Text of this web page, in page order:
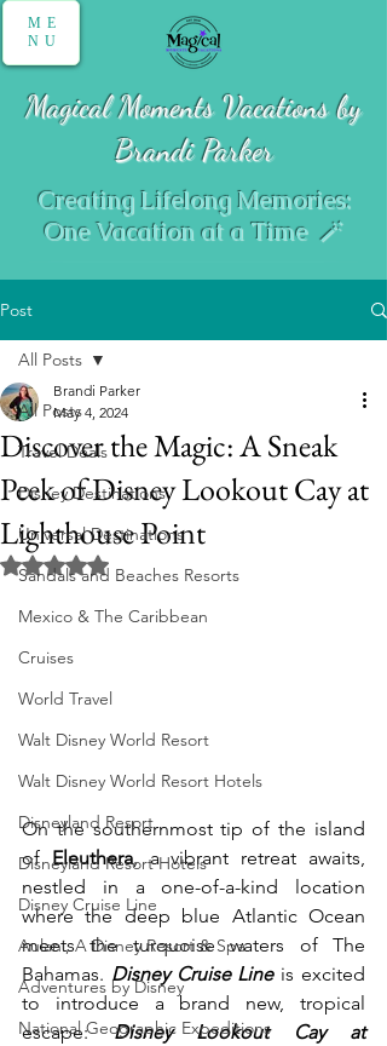
ME
NU
Magical Moments Vacations by
Brandi Parker
Creating Lifelong Memories:
One Vacation at a Time 🪄
Post
All Posts
Travel Deals
Disney Destinations
Universal Destinations
Sandals and Beaches Resorts
Mexico & The Caribbean
Cruises
World Travel
Walt Disney World Resort
Walt Disney World Resort Hotels
Disneyland Resort
Disneyland Resort Hotels
Disney Cruise Line
Aulani, A Disney Resort & Spa
Adventures by Disney
National Geographic Expeditions
All Posts
Discover the Magic: A Sneak
Peek of Disney Lookout Cay at
Lighthouse Point
Brandi Parker
May 4, 2024
Rated NaN out of 5 stars.
On the southernmost tip of the island
of Eleuthera, a vibrant retreat awaits,
nestled in a one-of-a-kind location
where the deep blue Atlantic Ocean
meets the turquoise waters of The
Bahamas. Disney Cruise Line is excited
to introduce a brand new, tropical
escape: Disney Lookout Cay at